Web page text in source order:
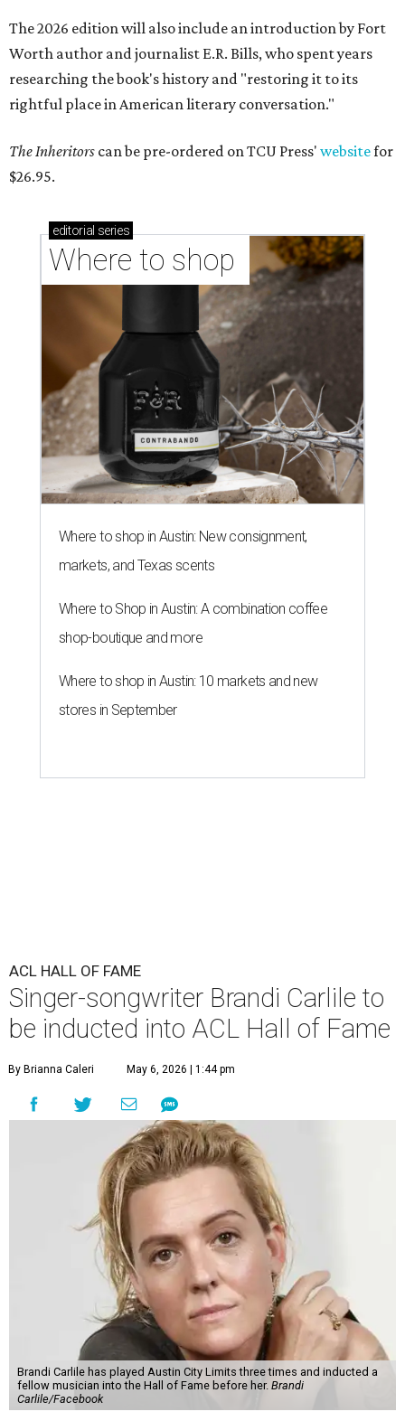
The 2026 edition will also include an introduction by Fort
Worth author and journalist E.R. Bills, who spent years
researching the book's history and "restoring it to its
rightful place in American literary conversation."
The Inheritors can be pre-ordered on TCU Press' websitefor
$26.95.
editorial series
Where to shop
Where to shop in Austin: New consignment,
markets, and Texas scents
Where to Shop in Austin: A combination coffee
shop-boutique and more
Where to shop in Austin: 10 markets and new
stores in September
ACL HALL OF FAME
Singer-songwriter Brandi Carlile to
be inducted into ACL Hall of Fame
By Brianna Caleri May 6, 2026 | 1:44 pm
Brandi Carlile has played Austin City Limits three times and inducted a
fellow musician into the Hall of Fame before her. Brandi
Carlile/Facebook